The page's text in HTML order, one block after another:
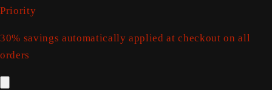
Priority
30% savings automatically applied at checkout on all
orders